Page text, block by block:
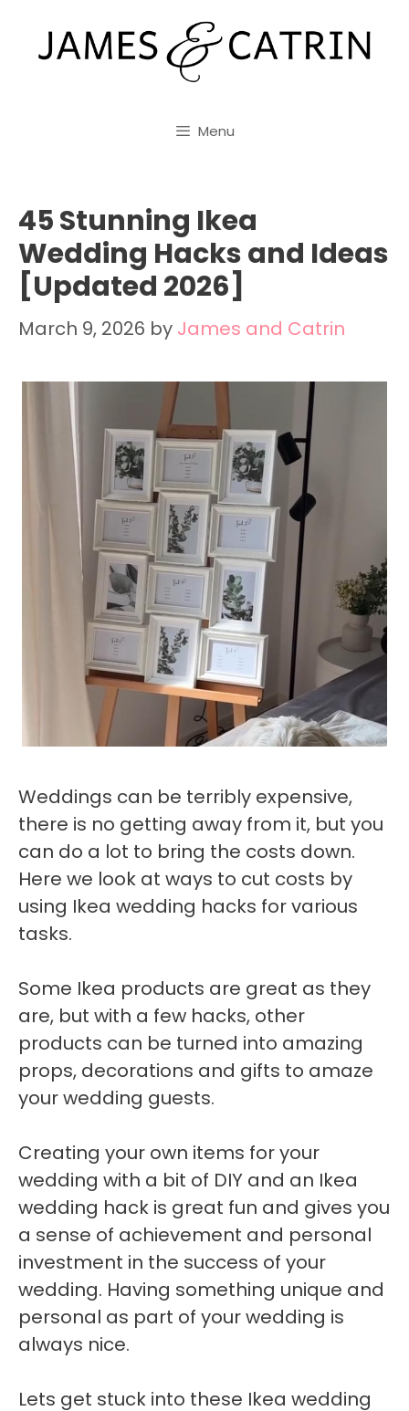
content
Menu
45 Stunning Ikea
Wedding Hacks and Ideas
[Updated 2026]
March 9, 2026 by James and Catrin
Weddings can be terribly expensive,
there is no getting away from it, but you
can do a lot to bring the costs down.
Here we look at ways to cut costs by
using Ikea wedding hacks for various
tasks.
Some Ikea products are great as they
are, but with a few hacks, other
products can be turned into amazing
props, decorations and gifts to amaze
your wedding guests.
Creating your own items for your
wedding with a bit of DIY and an Ikea
wedding hack is great fun and gives you
a sense of achievement and personal
investment in the success of your
wedding. Having something unique and
personal as part of your wedding is
always nice.
Lets get stuck into these Ikea wedding